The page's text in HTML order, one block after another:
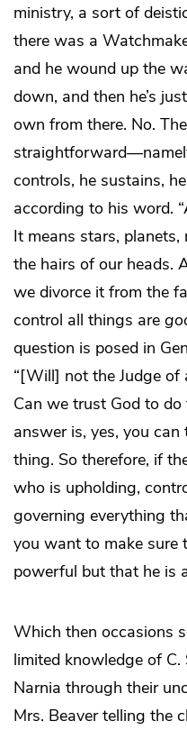
ministry, a sort of
there was a
and he wound up the
down, and then he’s
own from there. No.
controls, he sustains,
according to his word.
It means stars,
the hairs of our heads.
we divorce it from the
control all things are
question is posed in
“[Will] not the Judge of
Can we trust God to
answer is, yes, you
thing. So therefore, if
who is upholding,
governing everything
you want to make sure
powerful but that he is
Which then occasions
limited knowledge of
Narnia through their
Mrs. Beaver telling the